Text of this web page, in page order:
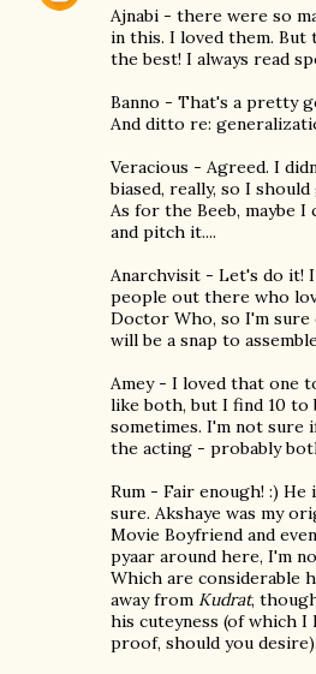
Ajnabi - there were so
in this. I loved them. But
the best! I always read
Banno - That's a pretty
And ditto re:
Veracious - Agreed. I
biased, really, so I
As for the Beeb, maybe I
and pitch it....
Anarchvisit - Let's do it!
people out there who
Doctor Who, so I'm
will be a snap to
Amey - I loved that one
like both, but I find 10 to
sometimes. I'm not
the acting - probably
Rum - Fair enough! :)
sure. Akshaye was my
Movie Boyfriend and
pyaar around here, I'm
Which are considerable
away from Kudrat,
his cuteyness (of which
proof, should you desire).